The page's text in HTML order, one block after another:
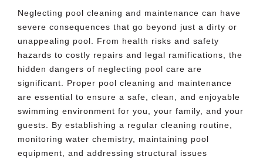
Neglecting pool cleaning and maintenance can have
severe consequences that go beyond just a dirty or
unappealing pool. From health risks and safety
hazards to costly repairs and legal ramifications, the
hidden dangers of neglecting pool care are
significant. Proper pool cleaning and maintenance
are essential to ensure a safe, clean, and enjoyable
swimming environment for you, your family, and your
guests. By establishing a regular cleaning routine,
monitoring water chemistry, maintaining pool
equipment, and addressing structural issues